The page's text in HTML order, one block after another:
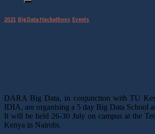
2021 Big Data Hackathons Events
DARA Big Data, in conjunction with TU
IDIA, are organising a 5 day Big Data School
It will be held 26-30 July on campus at the
Kenya in Nairobi.